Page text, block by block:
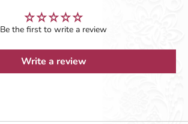
Be the first to write a review
Write a review